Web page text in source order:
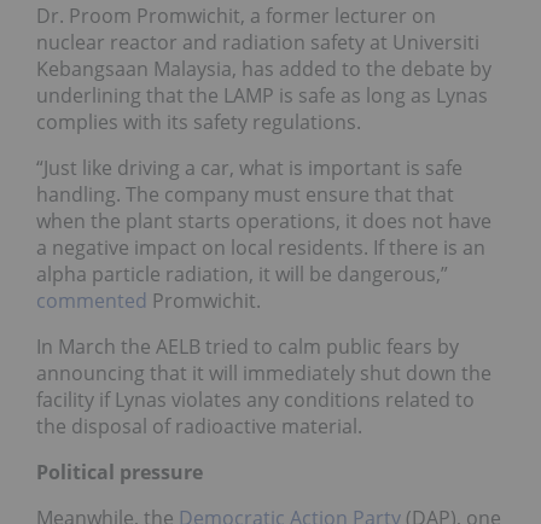
Dr. Proom Promwichit, a former lecturer on
nuclear reactor and radiation safety at Universiti
Kebangsaan Malaysia, has added to the debate by
underlining that the LAMP is safe as long as Lynas
complies with its safety regulations.
“Just like driving a car, what is important is safe
handling. The company must ensure that that
when the plant starts operations, it does not have
a negative impact on local residents. If there is an
alpha particle radiation, it will be dangerous,”
commented Promwichit.
In March the AELB tried to calm public fears by
announcing that it will immediately shut down the
facility if Lynas violates any conditions related to
the disposal of radioactive material.
Political pressure
Meanwhile, the Democratic Action Party (DAP), one